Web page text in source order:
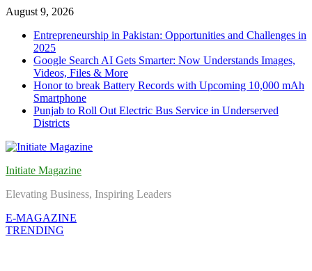
Skip
content
August 9, 2026
Entrepreneurship in Pakistan: Opportunities and Challenges in
2025
Google Search AI Gets Smarter: Now Understands Images,
Videos, Files & More
Honor to break Battery Records with Upcoming 10,000 mAh
Smartphone
Punjab to Roll Out Electric Bus Service in Underserved
Districts
Initiate Magazine
Elevating Business, Inspiring Leaders
E-MAGAZINE
TRENDING